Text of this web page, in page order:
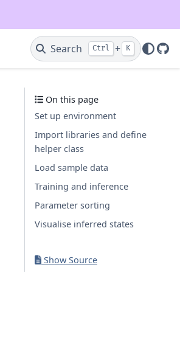
Search Ctrl + K
On this page
Set up environment
Import libraries and define
helper class
Load sample data
Training and inference
Parameter sorting
Visualise inferred states
Show Source